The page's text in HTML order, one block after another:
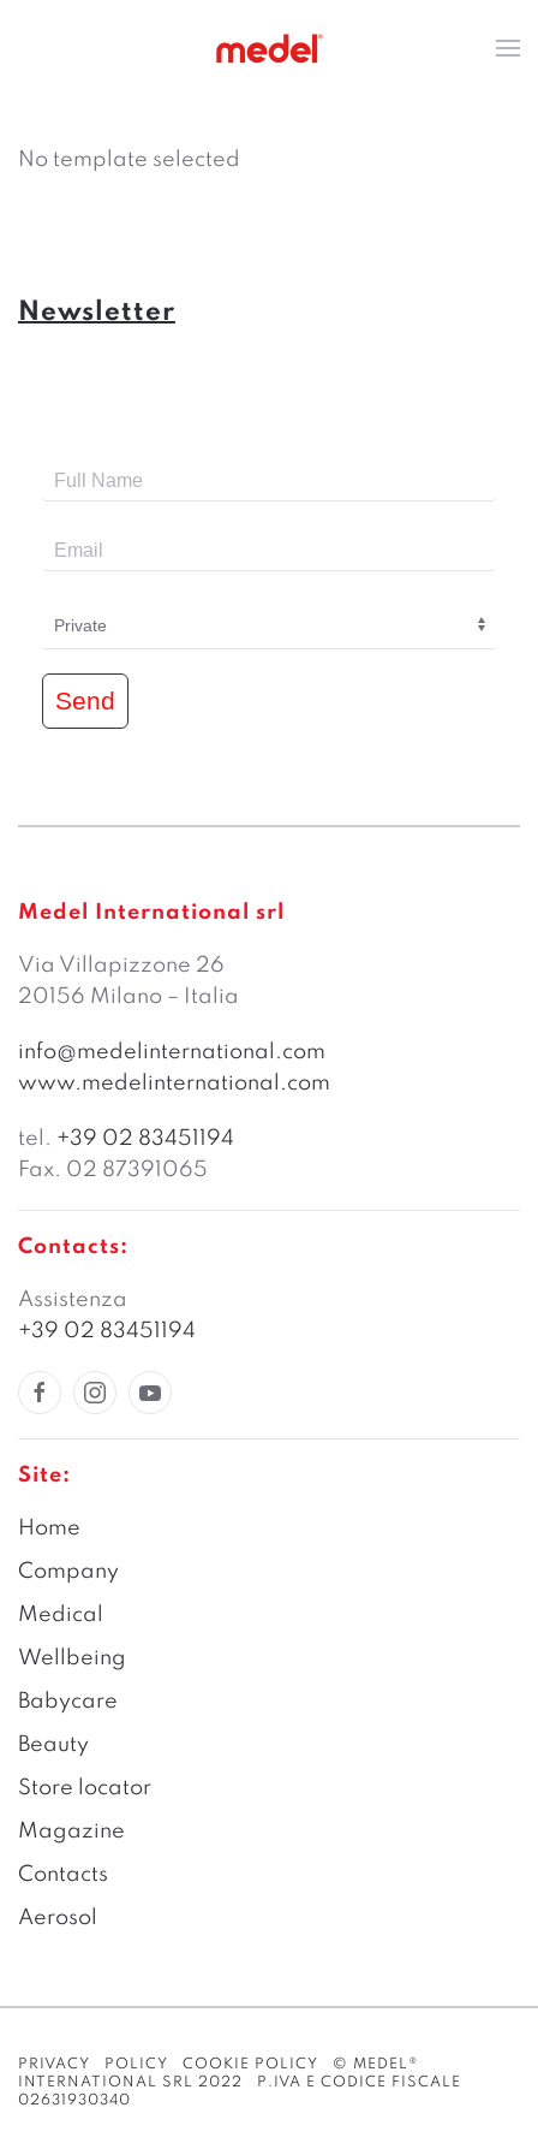
No template selected
Newsletter
Send
Medel International srl
Via Villapizzone 26
20156 Milano – Italia
info@medelinternational.com
www.medelinternational.com
tel. +39 02 83451194
Fax. 02 87391065
Contacts:
Assistenza
+39 02 83451194
Site:
Home
Company
Medical
Wellbeing
Babycare
Beauty
Store locator
Magazine
Contacts
Aerosol
PRIVACY POLICY COOKIE POLICY
© MEDEL®
INTERNATIONAL SRL 2022 P.IVA E CODICE FISCALE
02631930340